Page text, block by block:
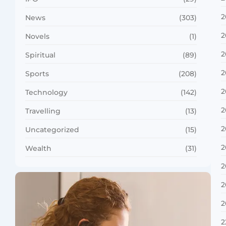
News (303)
Novels (1)
Spiritual (89)
Sports (208)
Technology (142)
Travelling (13)
Uncategorized (15)
Wealth (31)